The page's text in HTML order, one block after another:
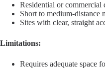
Residential or commercial
Short to medium-distance
Sites with clear, straight
Limitations:
Requires adequate space